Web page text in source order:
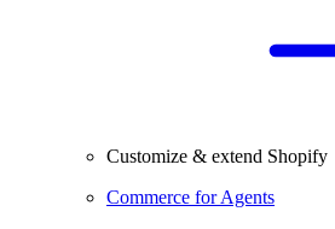
Customize & extend Shopify
Commerce for Agents